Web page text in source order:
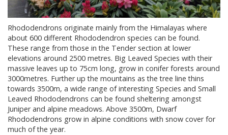
Rhododendrons originate mainly from the Himalayas where
about 600 different Rhododendron species can be found.
These range from those in the Tender section at lower
elevations around 2500 metres. Big Leaved Species with their
massive leaves up to 75cm long, grow in conifer forests around
3000metres. Further up the mountains as the tree line thins
towards 3500m, a wide range of interesting Species and Small
Leaved Rhododendrons can be found sheltering amongst
Juniper and alpine meadows. Above 3500m, Dwarf
Rhododendrons grow in alpine conditions with snow cover for
much of the year.